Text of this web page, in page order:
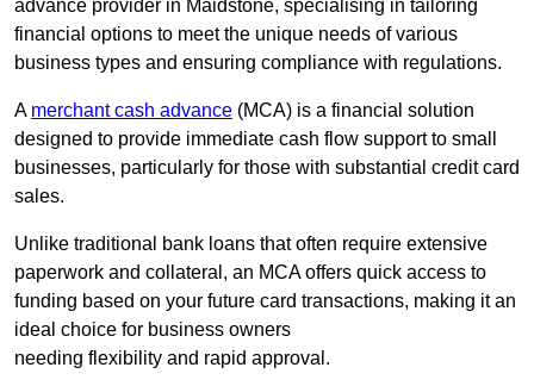
advance provider in Maidstone, specialising in tailoring
financial options to meet the unique needs of various
business types and ensuring compliance with regulations.
A merchant cash advance (MCA) is a financial solution
designed to provide immediate cash flow support to small
businesses, particularly for those with substantial credit card
sales.
Unlike traditional bank loans that often require extensive
paperwork and collateral, an MCA offers quick access to
funding based on your future card transactions, making it an
ideal choice for business owners
needing flexibility and rapid approval.